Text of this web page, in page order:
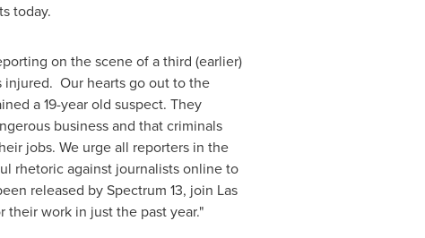
today.
on the scene of a third (earlier)
injured. Our hearts go out to the
a 19-year old suspect. They
business and that criminals
jobs. We urge all reporters in the
rhetoric against journalists online to
released by Spectrum 13, join Las
their work in just the past year."